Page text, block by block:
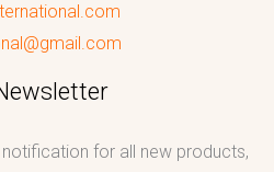
for all new products,